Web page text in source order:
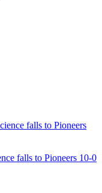
falls to Pioneers 10-0